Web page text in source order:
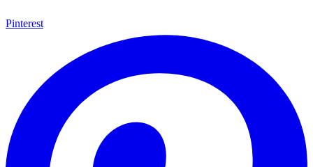
Pinterest